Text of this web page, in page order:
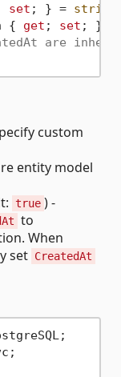
set ; } = string
{ get ; set ; }
are
custom
entity model
true ) -
to
When
set CreatedAt